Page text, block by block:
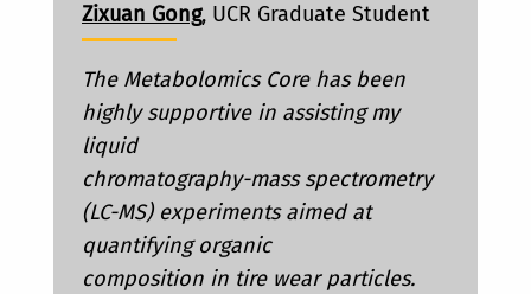
Zixuan Gong, UCR Graduate Student
The Metabolomics Core has been
highly supportive in assisting my
liquid
chromatography-mass spectrometry
(LC-MS) experiments aimed at
quantifying organic
composition in tire wear particles.